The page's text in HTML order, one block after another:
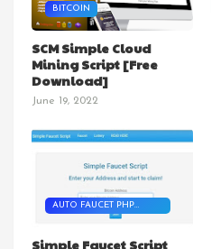
BITCOIN
SCM Simple Cloud
Mining Script [Free
Download]
June 19, 2022
AUTO FAUCET PHP
Simple Faucet Script